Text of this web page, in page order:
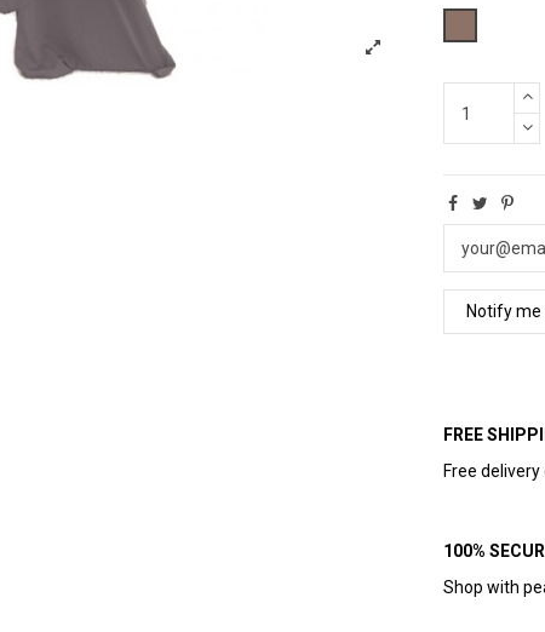
FREE
Free
100%
Shop with